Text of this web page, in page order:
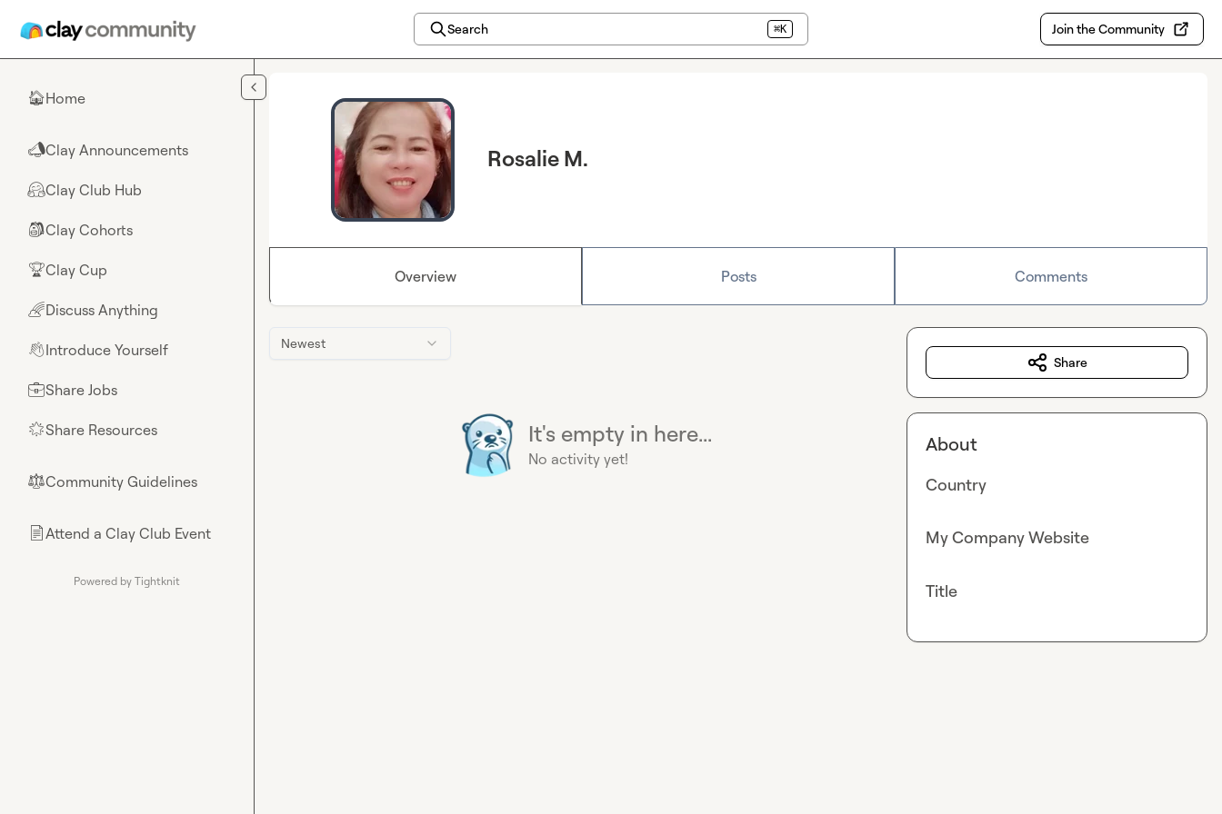
Search ⌘K Join the Community
🏠Home
📣Clay Announcements
🤗Clay Club Hub
🎒Clay Cohorts
🏆Clay Cup
🌈Discuss Anything
👋Introduce Yourself
💼Share Jobs
🌟Share Resources
⚖︎Community Guidelines
📄Attend a Clay Club Event
Powered by Tightknit
Rosalie M.
Overview Posts Comments
Newest
It's empty in here...
No activity yet!
Share
About
Country
My Company Website
Title